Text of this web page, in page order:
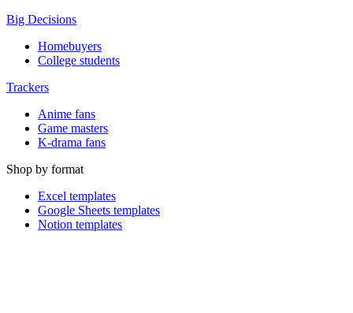
Big Decisions
Homebuyers
College students
Trackers
Anime fans
Game masters
K-drama fans
Shop by format
Excel templates
Google Sheets templates
Notion templates